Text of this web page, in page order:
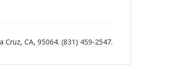
CA, 95064. (831) 459-2547.